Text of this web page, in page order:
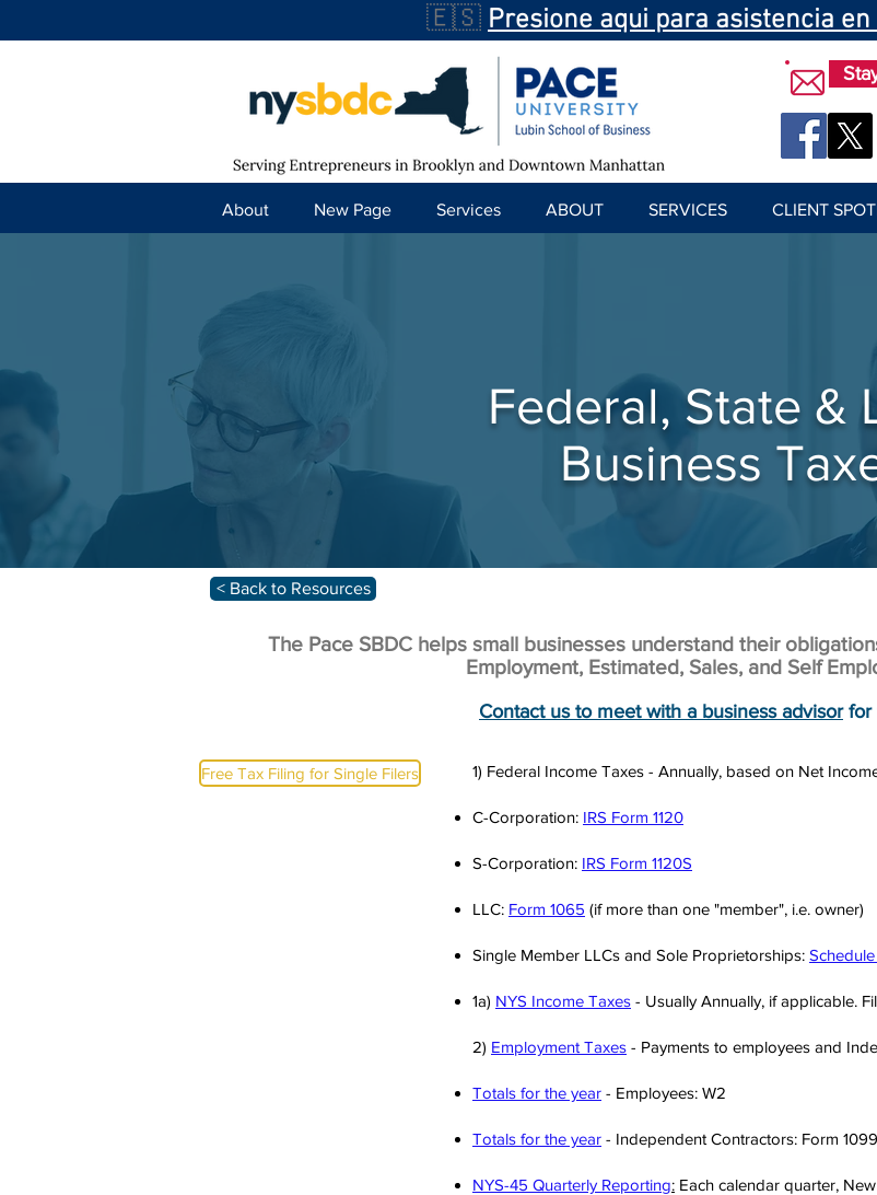
🇪🇸 Presione aqui para asistencia en
About New Page Services ABOUT SERVICES CLIENT
Federal, State &
Business
< Back to Resources
The Pace SBDC helps small businesses understand their
Employment, Estimated, Sales, and Self
Contact us to meet with a business advisorfor
Free Tax Filing for Single Filers 1) Federal Income Taxes - Annually, based on Net
C-Corporation: IRS Form 1120
S-Corporation: IRS Form 1120S
LLC: Form 1065 (if more than one "member", i.e. owner)
Single Member LLCs and Sole Proprietorships:
1a) NYS Income Taxes - Usually Annually, if applicable.
2) Employment Taxes - Payments to employees and
Totals for the year - Employees: W2
Totals for the year - Independent Contractors: Form 1099
NYS-45 Quarterly Reporting: Each calendar quarter,